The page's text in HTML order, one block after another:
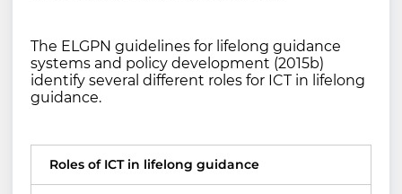
The ELGPN guidelines for lifelong guidance
systems and policy development (2015b)
identify several different roles for ICT in lifelong
guidance.
Roles of ICT in lifelong guidance